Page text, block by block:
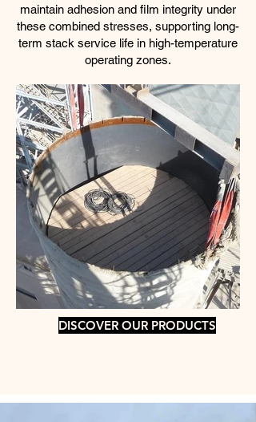
maintain adhesion and film integrity under
these combined stresses, supporting long-
term stack service life in high-temperature
operating zones.
DISCOVER OUR PRODUCTS